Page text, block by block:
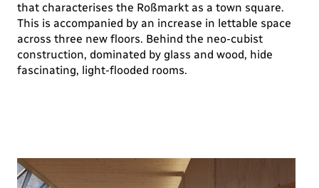
that characterises the Roßmarkt as a town square.
This is accompanied by an increase in lettable space
across three new floors. Behind the neo-cubist
construction, dominated by glass and wood, hide
fascinating, light-flooded rooms.